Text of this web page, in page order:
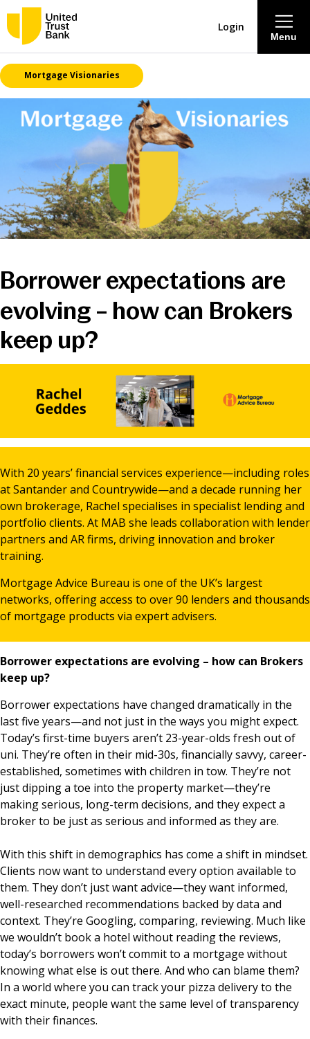
About
Savings & Deposits
Lending
Mortgages
Careers
Online banking
Menu
Login
Mortgage Visionaries
Borrower expectations are
evolving – how can Brokers
keep up?
With 20 years’ financial services experience—including roles
at Santander and Countrywide—and a decade running her
own brokerage, Rachel specialises in specialist lending and
portfolio clients. At MAB she leads collaboration with lender
partners and AR firms, driving innovation and broker
training.
Mortgage Advice Bureau is one of the UK’s largest
networks, offering access to over 90 lenders and thousands
of mortgage products via expert advisers.
Borrower expectations are evolving – how can Brokers
keep up?
Borrower expectations have changed dramatically in the
last five years—and not just in the ways you might expect.
Today’s first-time buyers aren’t 23-year-olds fresh out of
uni. They’re often in their mid-30s, financially savvy, career-
established, sometimes with children in tow. They’re not
just dipping a toe into the property market—they’re
making serious, long-term decisions, and they expect a
broker to be just as serious and informed as they are.
With this shift in demographics has come a shift in mindset.
Clients now want to understand every option available to
them. They don’t just want advice—they want informed,
well-researched recommendations backed by data and
context. They’re Googling, comparing, reviewing. Much like
we wouldn’t book a hotel without reading the reviews,
today’s borrowers won’t commit to a mortgage without
knowing what else is out there. And who can blame them?
In a world where you can track your pizza delivery to the
exact minute, people want the same level of transparency
with their finances.